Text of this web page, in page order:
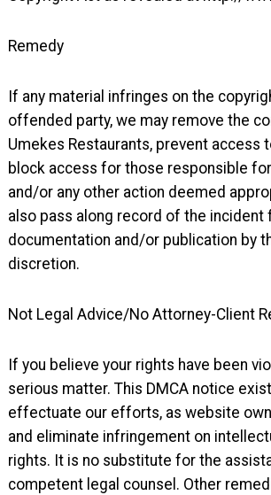
Remedy
If any material infringes on the
offended party, we may remove the
Umekes Restaurants, prevent access
block access for those responsible
and/or any other action deemed
also pass along record of the incident
documentation and/or publication by
discretion.
Not Legal Advice/No Attorney-Client
If you believe your rights have been
serious matter. This DMCA notice
effectuate our efforts, as website
and eliminate infringement on
rights. It is no substitute for the
competent legal counsel. Other